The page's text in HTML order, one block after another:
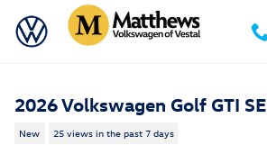
Skip to main content
2026 Volkswagen Golf GTI SE
New 25 views in the past 7 days